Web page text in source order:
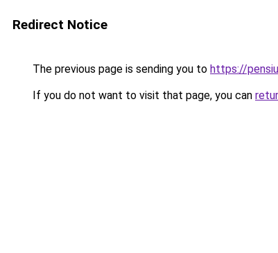
Redirect Notice
The previous page is sending you to https://
If you do not want to visit that page, you can